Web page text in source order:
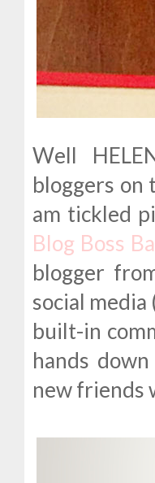
Well
bloggers
am tickled
Blog Boss
blogger
social
built-in
hands
new friends